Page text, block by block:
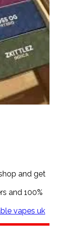
and get
and 100%
vapes uk